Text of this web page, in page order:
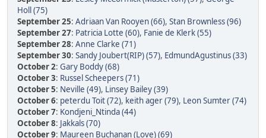
Holl (75)
September 25: Adriaan Van Rooyen (66), Stan Brownless (96)
September 27: Patricia Lotte (60), Fanie de Klerk (55)
September 28: Anne Clarke (71)
September 30: Sandy Joubert(RIP) (57), EdmundAgustinus (33)
October 2: Gary Boddy (68)
October 3: Russel Scheepers (71)
October 5: Neville (49), Linsey Bailey (39)
October 6: peterdu Toit (72), keith ager (79), Leon Sumter (74)
October 7: Kondjeni_Ntinda (44)
October 8: Jakkals (70)
October 9: Maureen Buchanan (Love) (69)